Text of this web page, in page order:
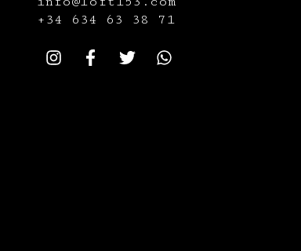
+34 634 63 38 71